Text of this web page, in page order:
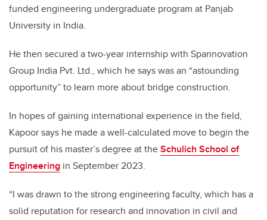
funded engineering undergraduate program at Panjab
University in India.
He then secured a two-year internship with Spannovation
Group India Pvt. Ltd., which he says was an “astounding
opportunity” to learn more about bridge construction.
In hopes of gaining international experience in the field,
Kapoor says he made a well-calculated move to begin the
pursuit of his master’s degree at theSchulich School of
Engineering in September 2023.
“I was drawn to the strong engineering faculty, which has a
solid reputation for research and innovation in civil and